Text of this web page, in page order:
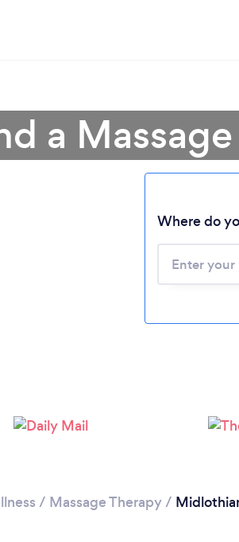
a
Where do
/ Massage Therapy/